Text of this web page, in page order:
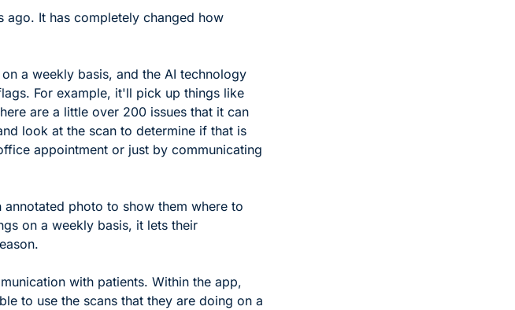
ago. It has completely changed how
a weekly basis, and the AI technology
For example, it'll pick up things like
are a little over 200 issues that it can
look at the scan to determine if that is
appointment or just by communicating
photo to show them where to
on a weekly basis, it lets their
with patients. Within the app,
to use the scans that they are doing on a